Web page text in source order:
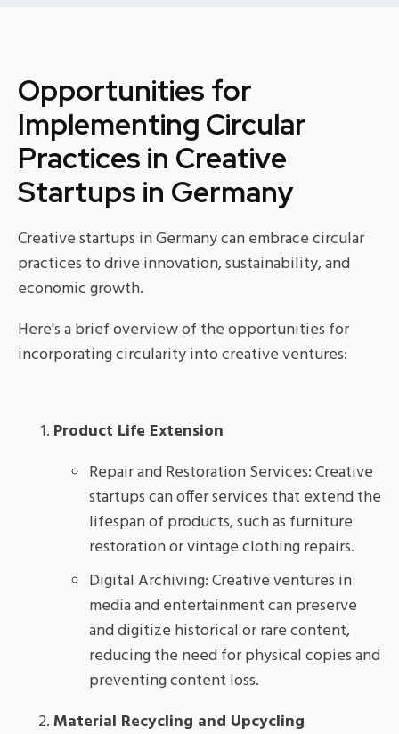
Opportunities for
Implementing Circular
Practices in Creative
Startups in Germany
Creative startups in Germany can embrace circular
practices to drive innovation, sustainability, and
economic growth.
Here's a brief overview of the opportunities for
incorporating circularity into creative ventures:
Product Life Extension
Repair and Restoration Services: Creative
startups can offer services that extend the
lifespan of products, such as furniture
restoration or vintage clothing repairs.
Digital Archiving: Creative ventures in
media and entertainment can preserve
and digitize historical or rare content,
reducing the need for physical copies and
preventing content loss.
Material Recycling and Upcycling